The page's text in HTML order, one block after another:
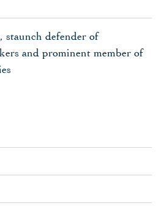
staunch defender of
and prominent member of